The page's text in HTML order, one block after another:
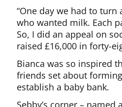
“One day we had to turn
who wanted milk. Each
So, I did an appeal on
raised £16,000 in forty-
Bianca was so inspired
friends set about
establish a baby bank.
Sebby’s corner –